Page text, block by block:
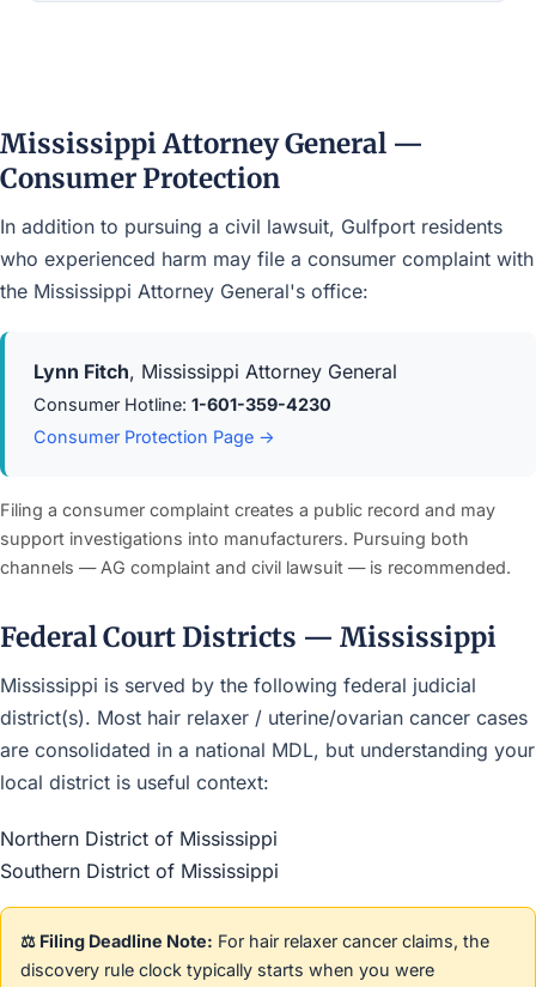
Mississippi Attorney General —
Consumer Protection
In addition to pursuing a civil lawsuit, Gulfport residents
who experienced harm may file a consumer complaint with
the Mississippi Attorney General's office:
Lynn Fitch, Mississippi Attorney General
Consumer Hotline: 1-601-359-4230
Consumer Protection Page →
Filing a consumer complaint creates a public record and may
support investigations into manufacturers. Pursuing both
channels — AG complaint and civil lawsuit — is recommended.
Federal Court Districts — Mississippi
Mississippi is served by the following federal judicial
district(s). Most hair relaxer / uterine/ovarian cancer cases
are consolidated in a national MDL, but understanding your
local district is useful context:
Northern District of Mississippi
Southern District of Mississippi
⚖️ Filing Deadline Note: For hair relaxer cancer claims, the
discovery rule clock typically starts when you were